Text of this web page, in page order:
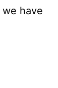
have